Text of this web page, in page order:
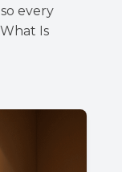
every
Is